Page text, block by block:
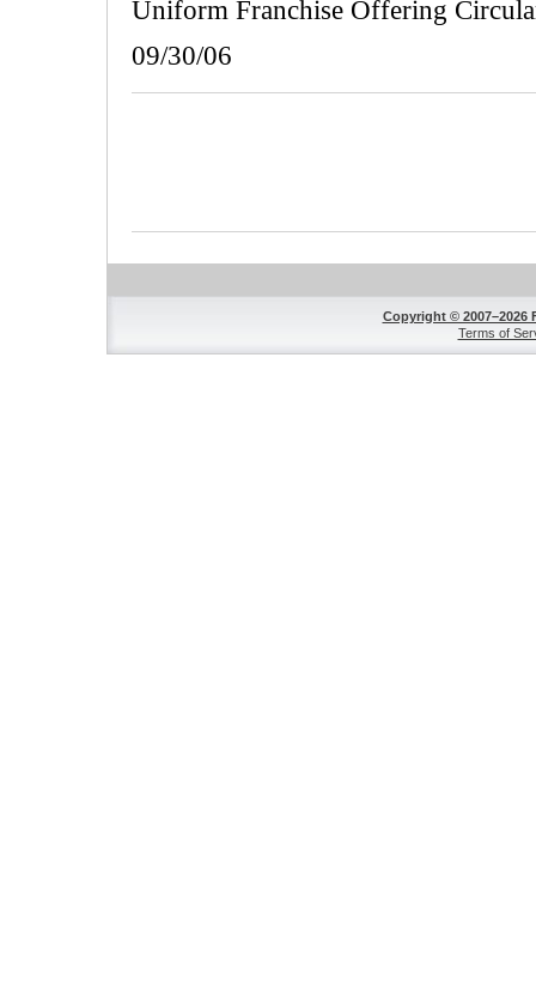
Uniform Franchise Offering
09/30/06
Copyright © 2007–2026
Terms of